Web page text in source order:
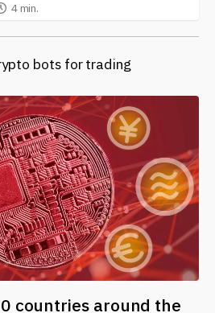
4 min.
countries around the